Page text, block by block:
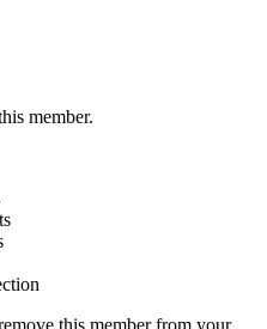
member.
this member from your